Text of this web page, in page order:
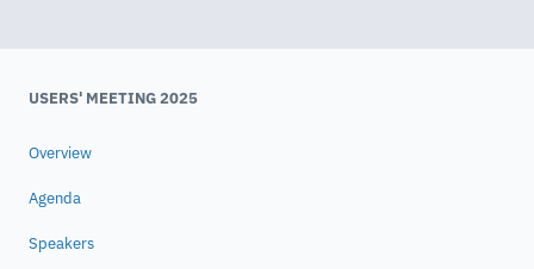
USERS' MEETING 2025
Overview
Agenda
Speakers